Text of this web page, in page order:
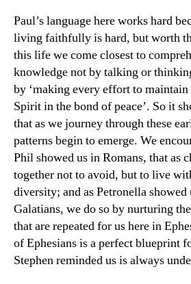
Paul’s language here works hard
living faithfully is hard, but worth
this life we come closest to
knowledge not by talking or
by ‘making every effort to
Spirit in the bond of peace’. So it
that as we journey through these
patterns begin to emerge. We
Phil showed us in Romans, that as
together not to avoid, but to live
diversity; and as Petronella showed
Galatians, we do so by nurturing
that are repeated for us here in
of Ephesians is a perfect blueprint
Stephen reminded us is always